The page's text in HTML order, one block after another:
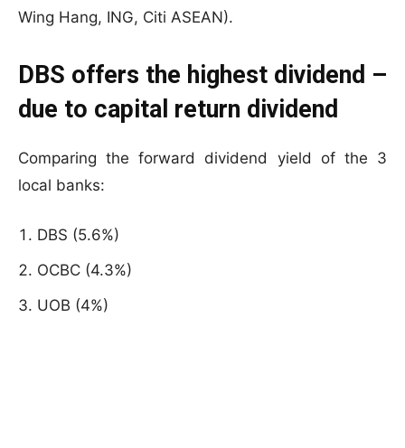
Wing Hang, ING, Citi ASEAN).
DBS offers the highest dividend –
due to capital return dividend
Comparing the forward dividend yield of the 3
local banks:
DBS (5.6%)
OCBC (4.3%)
UOB (4%)